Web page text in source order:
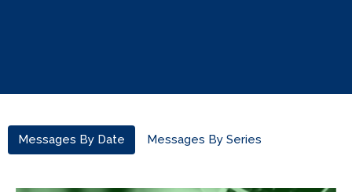
Messages By Date Messages By Series